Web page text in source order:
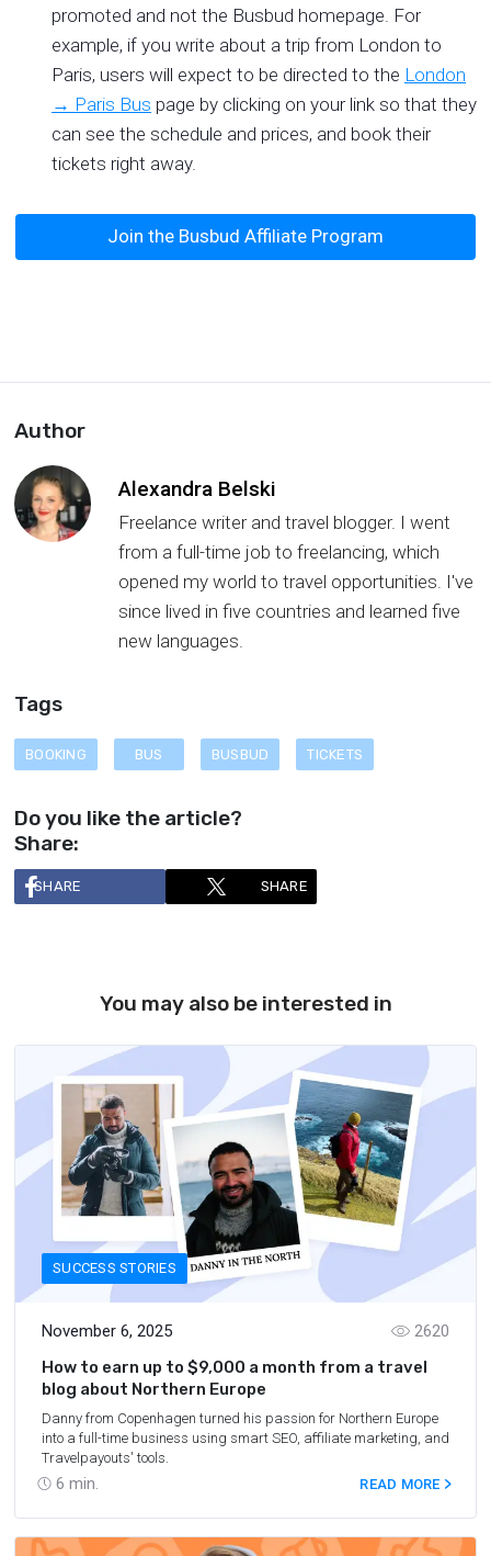
promoted and not the Busbud homepage. For
example, if you write about a trip from London to
Paris, users will expect to be directed to the London
→ Paris Bus page by clicking on your link so that they
can see the schedule and prices, and book their
tickets right away.
Join the Busbud Affiliate Program
Author
Alexandra Belski
Freelance writer and travel blogger. I went
from a full-time job to freelancing, which
opened my world to travel opportunities. I've
since lived in five countries and learned five
new languages.
Tags
BOOKING BUS BUSBUD TICKETS
Do you like the article?
Share:
SHARE SHARE
You may also be interested in
SUCCESS STORIES
November 6, 2025
6 min.
2620
How to earn up to $9,000 a month from a travel
blog about Northern Europe
Danny from Copenhagen turned his passion for Northern Europe
into a full-time business using smart SEO, affiliate marketing, and
Travelpayouts' tools.
READ MORE